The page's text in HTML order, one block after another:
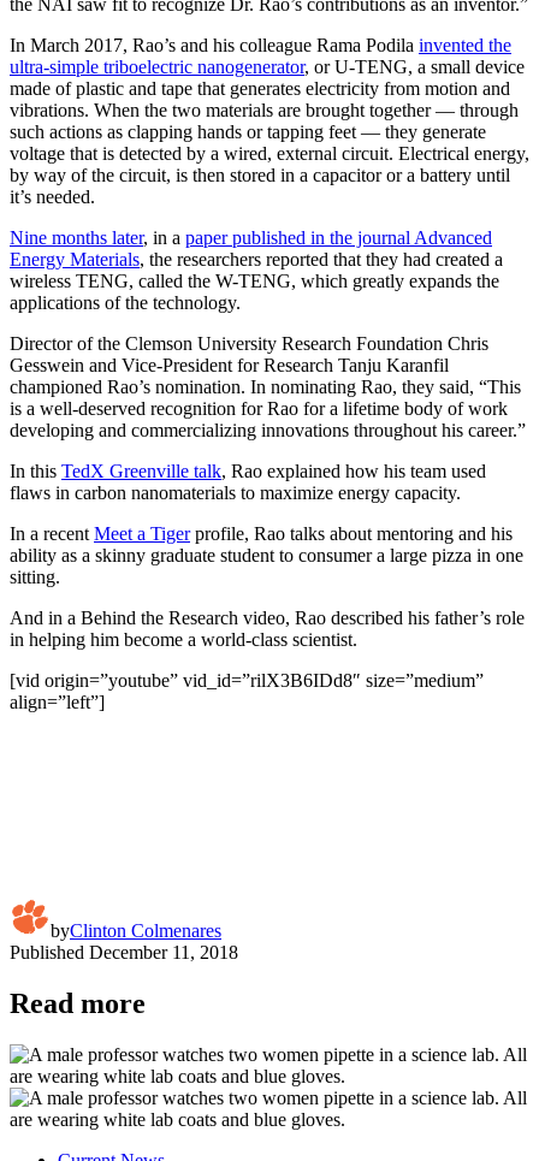
In March 2017, Rao’s and his colleague Rama Podila invented the
ultra-simple triboelectric nanogenerator, or U-TENG, a small device
made of plastic and tape that generates electricity from motion and
vibrations. When the two materials are brought together — through
such actions as clapping hands or tapping feet — they generate
voltage that is detected by a wired, external circuit. Electrical energy,
by way of the circuit, is then stored in a capacitor or a battery until
it’s needed.
Nine months later, in a paper published in the journal Advanced
Energy Materials, the researchers reported that they had created a
wireless TENG, called the W-TENG, which greatly expands the
applications of the technology.
Director of the Clemson University Research Foundation Chris
Gesswein and Vice-President for Research Tanju Karanfil
championed Rao’s nomination. In nominating Rao, they said, “This
is a well-deserved recognition for Rao for a lifetime body of work
developing and commercializing innovations throughout his career.”
In this TedX Greenville talk, Rao explained how his team used
flaws in carbon nanomaterials to maximize energy capacity.
In a recent Meet a Tigerprofile, Rao talks about mentoring and his
ability as a skinny graduate student to consumer a large pizza in one
sitting.
And in a Behind the Research video, Rao described his father’s role
in helping him become a world-class scientist.
[vid origin=”youtube” vid_id=”rilX3B6IDd8″ size=”medium”
align=”left”]
byClinton Colmenares
Published December 11, 2018
Read more